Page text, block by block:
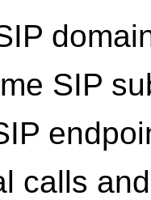
SIP
calls